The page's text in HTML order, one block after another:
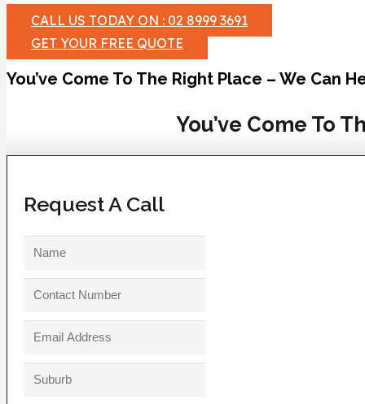
CALL US TODAY ON : 02 8999 3691
GET YOUR FREE QUOTE
You’ve Come To The Right Place – We Can
You’ve Come To
Request A Call